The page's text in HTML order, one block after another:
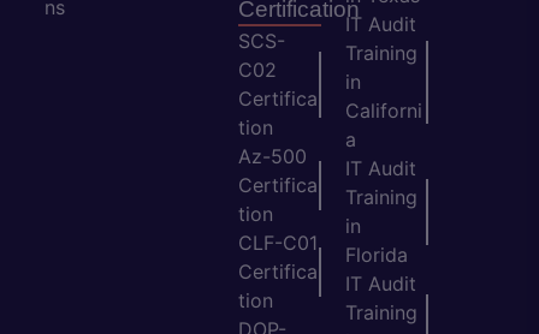
ns
Certification
SCS-
C02
Certifica
tion
Az-500
Certifica
tion
CLF-C01
Certifica
tion
IT Audit
Training
in
Californi
a
IT Audit
Training
in
Florida
IT Audit
Training